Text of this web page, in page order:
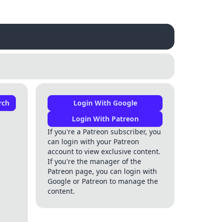
Login With Google
Login With Patreon
If you're a Patreon subscriber, you
can login with your Patreon
account to view exclusive content.
If you're the manager of the
Patreon page, you can login with
Google or Patreon to manage the
content.